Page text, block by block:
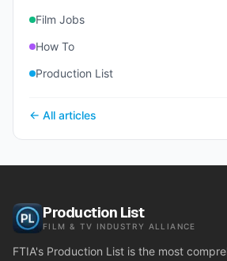
Film Jobs
How To
Production List
← All articles
Production List
FILM & TV INDUSTRY ALLIANCE
FTIA's Production List is the most